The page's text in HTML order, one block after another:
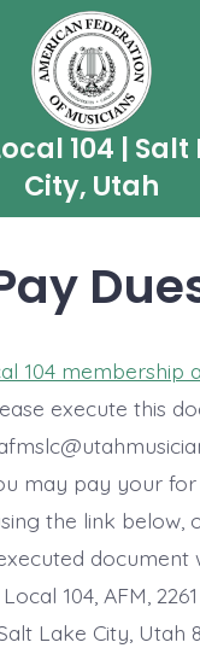
104 | Salt
City, Utah
104 membership
execute this
may pay your
the link below,
document
104, AFM,
Lake City, Utah